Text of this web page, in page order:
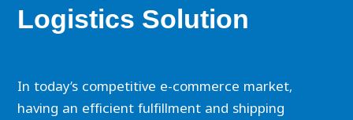
Logistics Solution
In today’s competitive e-commerce market,
having an efficient fulfillment and shipping